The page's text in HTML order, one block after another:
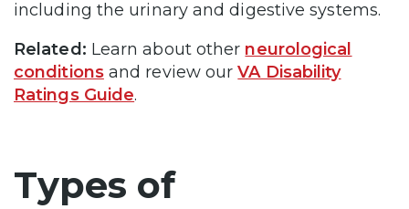
including the urinary and digestive systems.
Related: Learn about other neurological
conditionsand review ourVA Disability
Ratings Guide.
Types of